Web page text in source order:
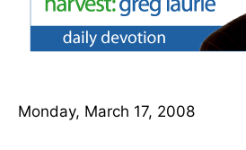
Monday, March 17, 2008